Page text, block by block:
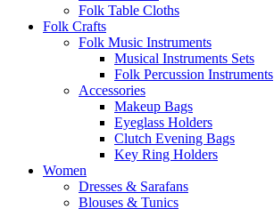
Folk Table Cloths
Folk Crafts
Folk Music Instruments
Musical Instruments Sets
Folk Percussion Instruments
Accessories
Makeup Bags
Eyeglass Holders
Clutch Evening Bags
Key Ring Holders
Women
Dresses & Sarafans
Blouses & Tunics